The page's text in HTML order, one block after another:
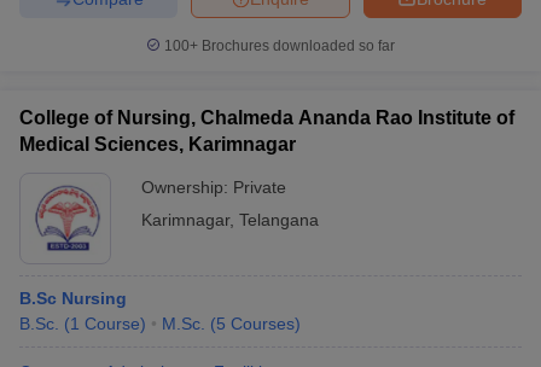
100+ Brochures downloaded so far
College of Nursing, Chalmeda Ananda Rao Institute of
Medical Sciences, Karimnagar
Ownership: Private
Karimnagar, Telangana
B.Sc Nursing
B.Sc. (1 Course) M.Sc. (5 Courses)